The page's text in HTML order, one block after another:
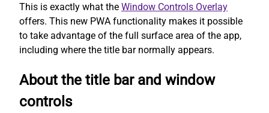
This is exactly what the Window Controls Overlay
offers. This new PWA functionality makes it possible
to take advantage of the full surface area of the app,
including where the title bar normally appears.
About the title bar and window
controls